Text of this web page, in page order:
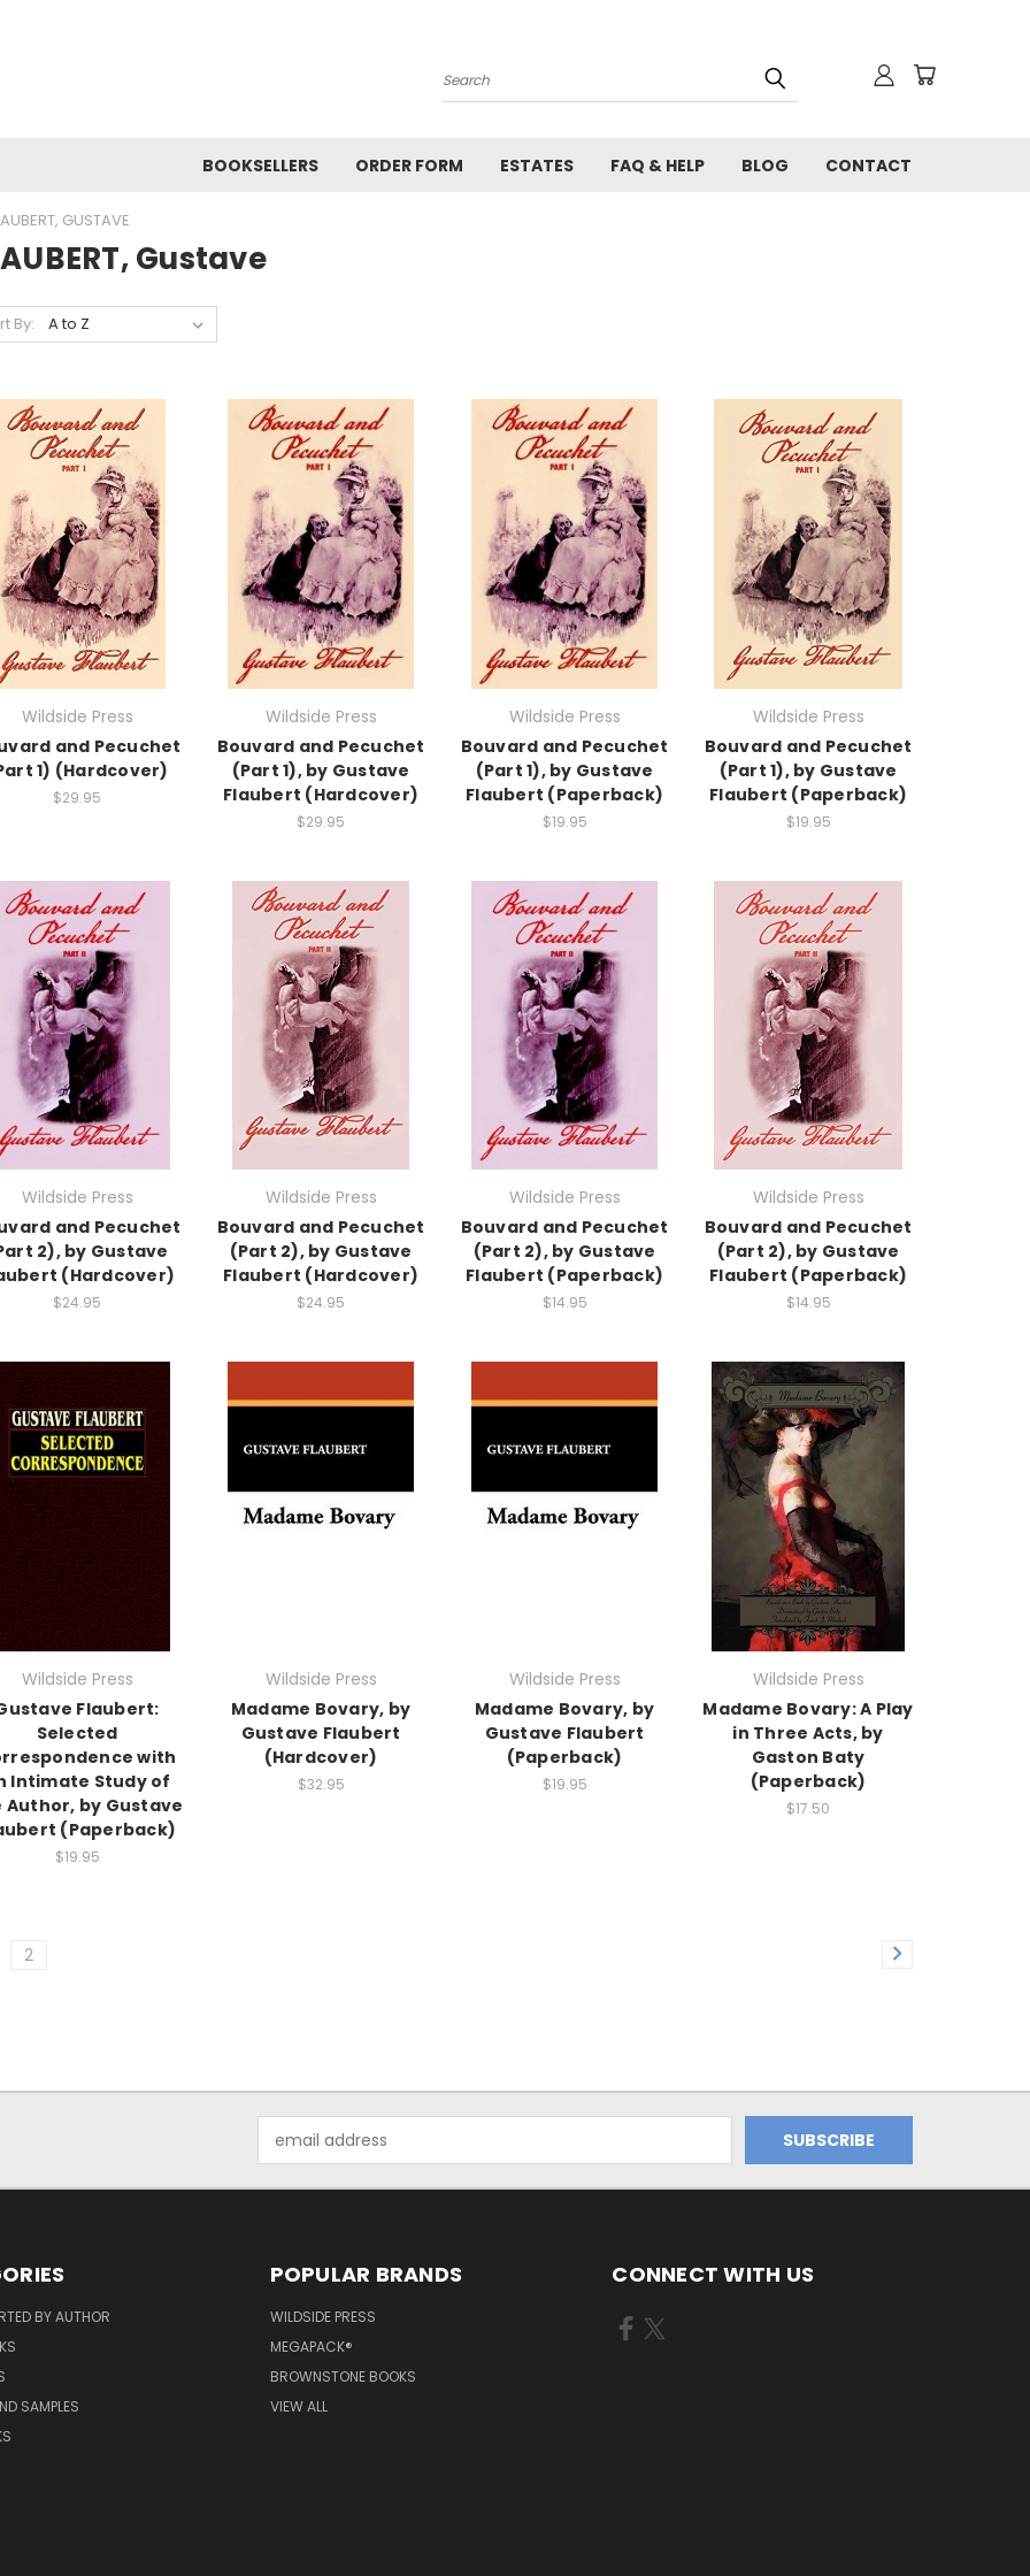
Search
BOOKSELLERS ORDER FORM ESTATES FAQ & HELP BLOG CONTACT
GUSTAVE
Gustave
By:
Wildside Press
and Pecuchet
1) (Hardcover)
$29.95
Wildside Press
Bouvard and Pecuchet
(Part 1), by Gustave
Flaubert (Hardcover)
$29.95
Wildside Press
Bouvard and Pecuchet
(Part 1), by Gustave
Flaubert (Paperback)
$19.95
Wildside Press
Bouvard and Pecuchet
(Part 1), by Gustave
Flaubert (Paperback)
$19.95
Wildside Press
and Pecuchet
2), by Gustave
(Hardcover)
$24.95
Wildside Press
Bouvard and Pecuchet
(Part 2), by Gustave
Flaubert (Hardcover)
$24.95
Wildside Press
Bouvard and Pecuchet
(Part 2), by Gustave
Flaubert (Paperback)
$14.95
Wildside Press
Bouvard and Pecuchet
(Part 2), by Gustave
Flaubert (Paperback)
$14.95
Wildside Press
Flaubert:
Selected
with
Intimate Study of
Author, by Gustave
(Paperback)
$19.95
Wildside Press
Madame Bovary, by
Gustave Flaubert
(Hardcover)
$32.95
Wildside Press
Madame Bovary, by
Gustave Flaubert
(Paperback)
$19.95
Wildside Press
Madame Bovary: A Play
in Three Acts, by
Gaston Baty
(Paperback)
$17.50
2
Address
BY AUTHOR
SAMPLES
POPULAR BRANDS
WILDSIDE PRESS
MEGAPACK®
BROWNSTONE BOOKS
VIEW ALL
CONNECT WITH US